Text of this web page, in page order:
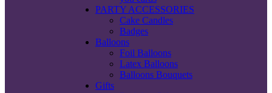
PARTY ACCESSORIES
Cake Candles
Badges
Balloons
Foil Balloons
Latex Balloons
Balloons Bouquets
Gifts